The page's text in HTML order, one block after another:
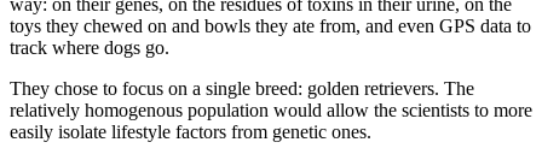
toys they chewed on and bowls they ate from, and even GPS data to
track where dogs go.
They chose to focus on a single breed: golden retrievers. The
relatively homogenous population would allow the scientists to more
easily isolate lifestyle factors from genetic ones.